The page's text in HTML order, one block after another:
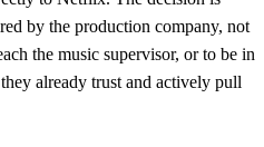
by the production company, not
the music supervisor, or to be in
already trust and actively pull